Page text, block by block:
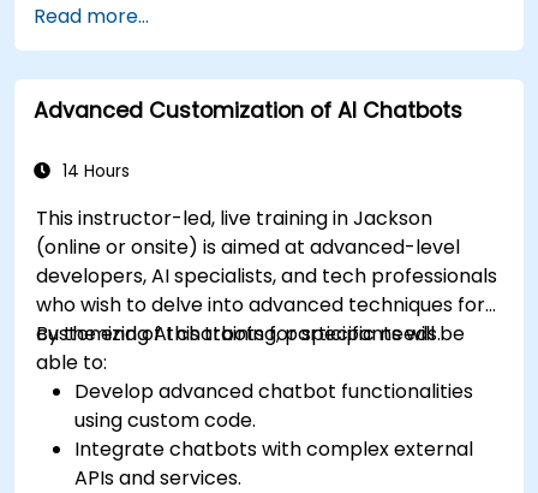
user interaction.
Utilize analytics to measure and improve
chatbot performance.
Integrate chatbots into existing customer
Ensure a consistent and engaging user
Read more...
Advanced Customization of AI Chatbots
14 Hours
This instructor-led, live training in Jackson
(online or onsite) is aimed at advanced-level
developers, AI specialists, and tech professionals
who wish to delve into advanced techniques for
customizing AI chatbots for specific needs.
By the end of this training, participants will be
able to:
Develop advanced chatbot functionalities
using custom code.
Integrate chatbots with complex external
APIs and services.